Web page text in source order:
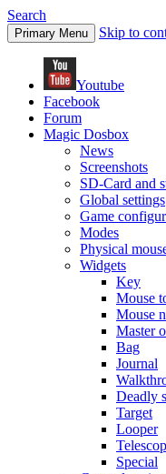
Search
Primary Menu Skip to
Youtube
Facebook
Forum
Magic Dosbox
News
Screenshots
SD-Card and
Global settings
Game
Modes
Physical
Widgets
Key
Mouse
Mouse
Master
Bag
Journal
Deadly
Target
Looper
Special